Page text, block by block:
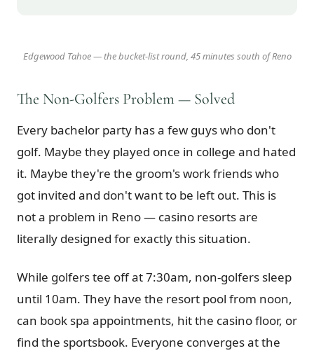
Edgewood Tahoe — the bucket-list round, 45 minutes south of Reno
The Non-Golfers Problem — Solved
Every bachelor party has a few guys who don't
golf. Maybe they played once in college and hated
it. Maybe they're the groom's work friends who
got invited and don't want to be left out. This is
not a problem in Reno — casino resorts are
literally designed for exactly this situation.
While golfers tee off at 7:30am, non-golfers sleep
until 10am. They have the resort pool from noon,
can book spa appointments, hit the casino floor, or
find the sportsbook. Everyone converges at the